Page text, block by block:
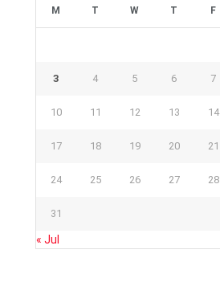
M T W T F
3 4 5 6 7
10 11 12 13 14
17 18 19 20 21
24 25 26 27 28
31
« Jul